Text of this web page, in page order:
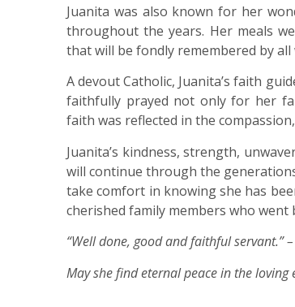
Juanita was also known for her
throughout the years. Her meals
that will be fondly remembered by
A devout Catholic, Juanita’s faith
faithfully prayed not only for her
faith was reflected in the
Juanita’s kindness, strength,
will continue through the
take comfort in knowing she has
cherished family members who went
“Well done, good and faithful servant.”
May she find eternal peace in the loving